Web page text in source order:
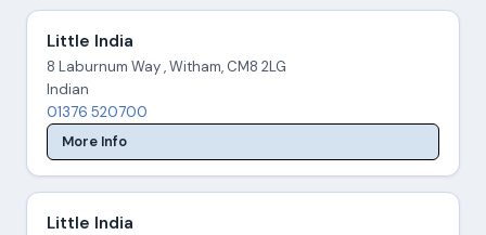
Little India
8 Laburnum Way , Witham, CM8 2LG
Indian
01376 520700
More Info
Little India